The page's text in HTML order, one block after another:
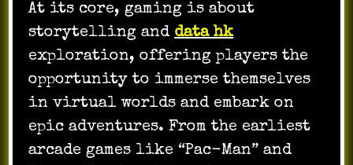
At its core, gaming is about
storytelling and data hk
exploration, offering players the
opportunity to immerse themselves
in virtual worlds and embark on
epic adventures. From the earliest
arcade games like “Pac-Man” and